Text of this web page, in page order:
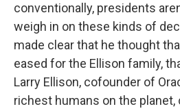
conventionally, presidents
weigh in on these kinds of
made clear that he thought
eased for the Ellison family,
Larry Ellison, cofounder of
richest humans on the planet,